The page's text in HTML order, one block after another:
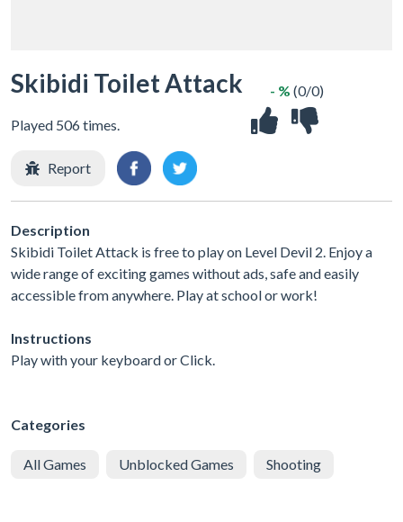
Skibidi Toilet Attack
Played 506 times.
- % (0/0)
Report
Description
Skibidi Toilet Attack is free to play on Level Devil 2. Enjoy a
wide range of exciting games without ads, safe and easily
accessible from anywhere. Play at school or work!
Instructions
Play with your keyboard or Click.
Categories
All Games Unblocked Games Shooting